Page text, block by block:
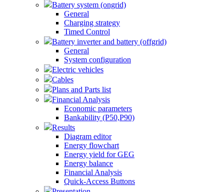
Battery system (ongrid)
General
Charging strategy
Timed Control
Battery inverter and battery (offgrid)
General
System configuration
Electric vehicles
Cables
Plans and Parts list
Financial Analysis
Economic parameters
Bankability (P50,P90)
Results
Diagram editor
Energy flowchart
Energy yield for GEG
Energy balance
Financial Analysis
Quick-Access Buttons